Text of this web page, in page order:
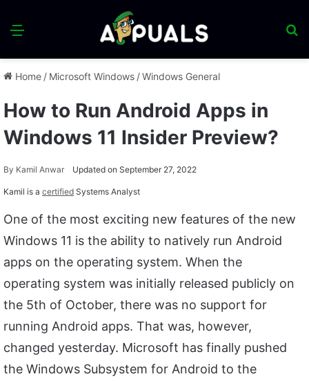
Menu
Home / Microsoft Windows /Windows General
How to Run Android Apps in
Windows 11 Insider Preview?
By Kamil Anwar Updated on September 27, 2022
Kamil is a certified Systems Analyst
One of the most exciting new features of the new
Windows 11 is the ability to natively run Android
apps on the operating system. When the
operating system was initially released publicly on
the 5th of October, there was no support for
running Android apps. That was, however,
changed yesterday. Microsoft has finally pushed
the Windows Subsystem for Android to the